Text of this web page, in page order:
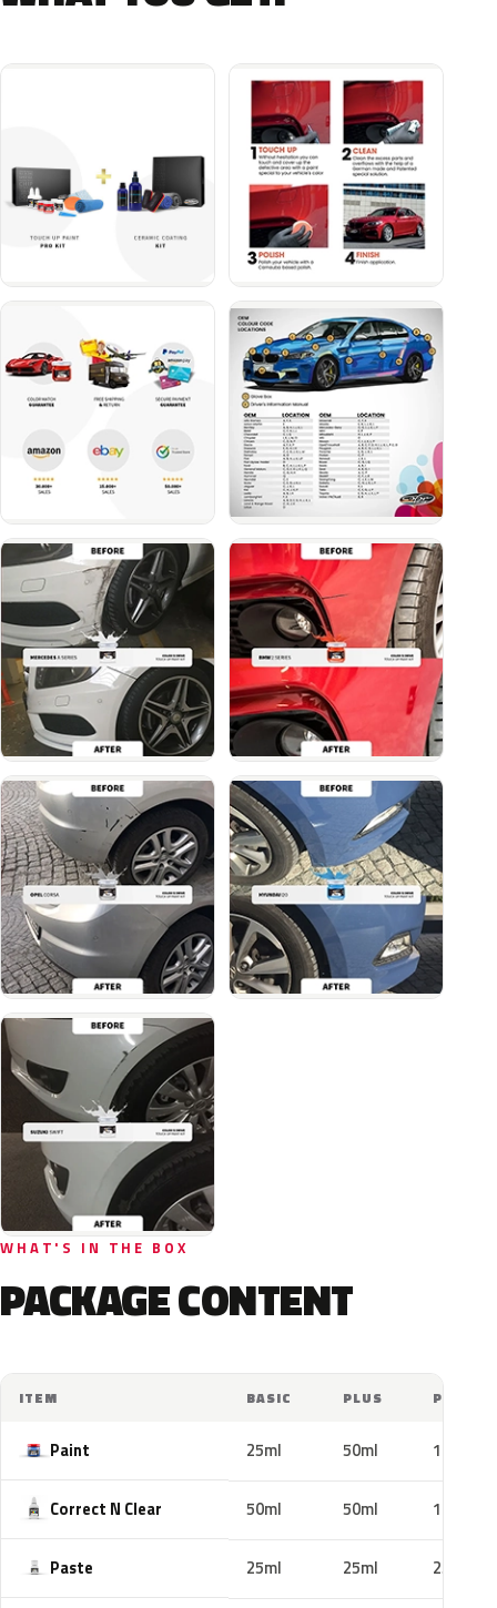
WHAT'S IN THE BOX
PACKAGE CONTENT
ITEM BASIC PLUS PRO
Paint 25ml 50ml 100ml
Correct N Clear 50ml 50ml 100ml
Paste 25ml 25ml 25ml